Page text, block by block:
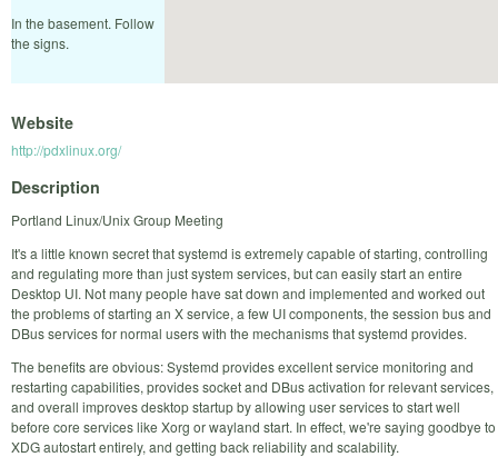
In the basement. Follow
the signs.
Website
http://pdxlinux.org/
Description
Portland Linux/Unix Group Meeting
It's a little known secret that systemd is extremely capable of starting, controlling
and regulating more than just system services, but can easily start an entire
Desktop UI. Not many people have sat down and implemented and worked out
the problems of starting an X service, a few UI components, the session bus and
DBus services for normal users with the mechanisms that systemd provides.
The benefits are obvious: Systemd provides excellent service monitoring and
restarting capabilities, provides socket and DBus activation for relevant services,
and overall improves desktop startup by allowing user services to start well
before core services like Xorg or wayland start. In effect, we're saying goodbye to
XDG autostart entirely, and getting back reliability and scalability.